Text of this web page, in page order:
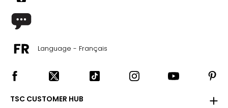
Language - Français
TSC CUSTOMER HUB